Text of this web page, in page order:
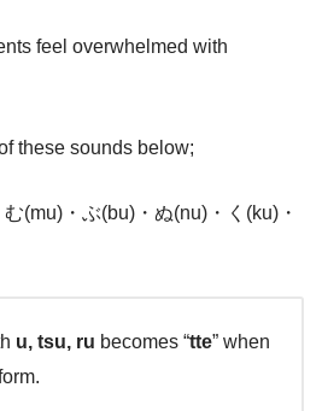
feel overwhelmed with
these sounds below;
(mu)・ぶ(bu)・ぬ(nu)・く(ku)・
u, tsu, ru becomes “tte” when